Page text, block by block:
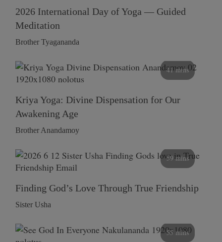
2026 International Day of Yoga — Guided
Meditation
Brother Tyagananda
41 mins
Kriya Yoga: Divine Dispensation for Our
Awakening Age
Brother Anandamoy
59 mins
Finding God’s Love Through True Friendship
Sister Usha
55 mins